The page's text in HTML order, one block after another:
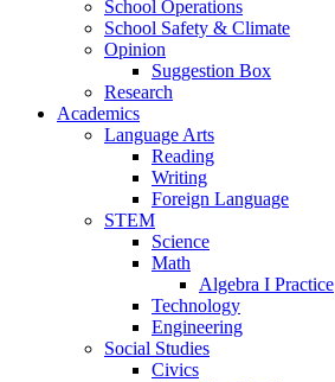
School Operations
School Safety & Climate
Opinion
Suggestion Box
Research
Academics
Language Arts
Reading
Writing
Foreign Language
STEM
Science
Math
Algebra I Practice
Technology
Engineering
Social Studies
Civics